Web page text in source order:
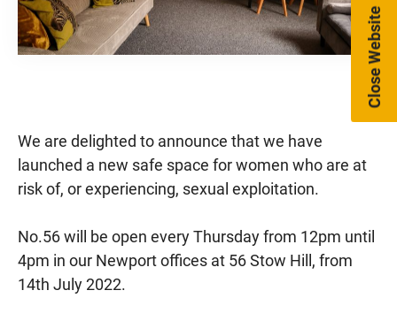
We are delighted to announce that we have
launched a new safe space for women who are at
risk of, or experiencing, sexual exploitation.
No.56 will be open every Thursday from 12pm until
4pm in our Newport offices at 56 Stow Hill, from
14th July 2022.
Close Website